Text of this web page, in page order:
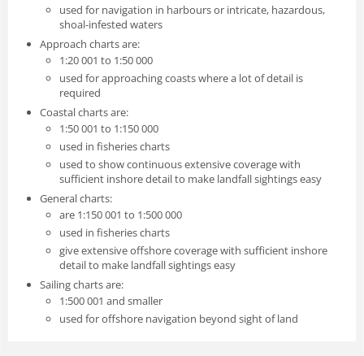
used for navigation in harbours or intricate, hazardous,
shoal-infested waters
Approach charts are:
1:20 001 to 1:50 000
used for approaching coasts where a lot of detail is
required
Coastal charts are:
1:50 001 to 1:150 000
used in fisheries charts
used to show continuous extensive coverage with
sufficient inshore detail to make landfall sightings easy
General charts:
are 1:150 001 to 1:500 000
used in fisheries charts
give extensive offshore coverage with sufficient inshore
detail to make landfall sightings easy
Sailing charts are:
1:500 001 and smaller
used for offshore navigation beyond sight of land